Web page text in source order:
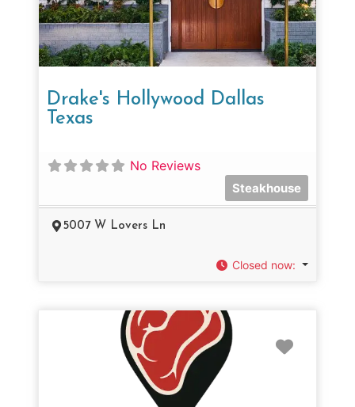
Drake's Hollywood Dallas
Texas
No Reviews
Steakhouse
5007 W Lovers Ln
Closed now: